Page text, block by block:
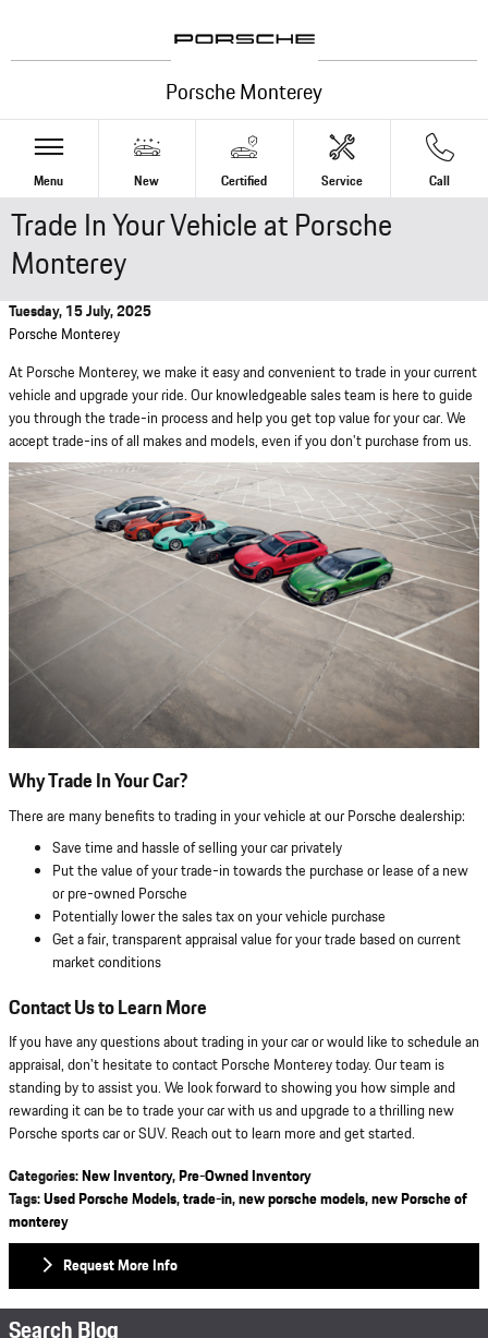
Porsche Monterey
Menu New Certified Service Call
Trade In Your Vehicle at Porsche
Monterey
Tuesday, 15 July, 2025
Porsche Monterey
At Porsche Monterey, we make it easy and convenient to trade in your current
vehicle and upgrade your ride. Our knowledgeable sales team is here to guide
you through the trade-in process and help you get top value for your car. We
accept trade-ins of all makes and models, even if you don't purchase from us.
Why Trade In Your Car?
There are many benefits to trading in your vehicle at our Porsche dealership:
Save time and hassle of selling your car privately
Put the value of your trade-in towards the purchase or lease of a new
or pre-owned Porsche
Potentially lower the sales tax on your vehicle purchase
Get a fair, transparent appraisal value for your trade based on current
market conditions
Contact Us to Learn More
If you have any questions about trading in your car or would like to schedule an
appraisal, don't hesitate to contact Porsche Monterey today. Our team is
standing by to assist you. We look forward to showing you how simple and
rewarding it can be to trade your car with us and upgrade to a thrilling new
Porsche sports car or SUV. Reach out to learn more and get started.
Categories:New Inventory,Pre-Owned Inventory
Tags:Used Porsche Models,trade-in,new porsche models,new Porsche of
monterey
Request More Info
Search Blog